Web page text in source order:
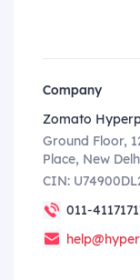
Company
Zomato
Ground Floor,
Place, New
CIN:
011-